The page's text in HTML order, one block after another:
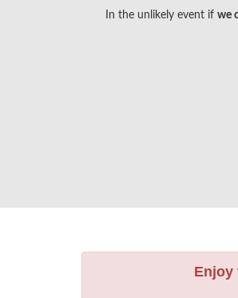
In the unlikely event if we
Enjoy